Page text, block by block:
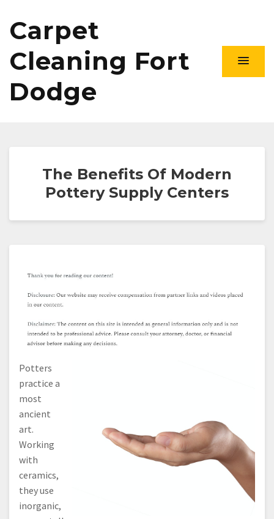
Carpet
Cleaning Fort
Dodge
The Benefits Of Modern
Pottery Supply Centers
Potters
practice a
most
ancient
art.
Working
with
ceramics,
they use
inorganic,